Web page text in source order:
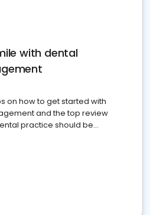
with dental
on how to get started with
and the top review
practice should be